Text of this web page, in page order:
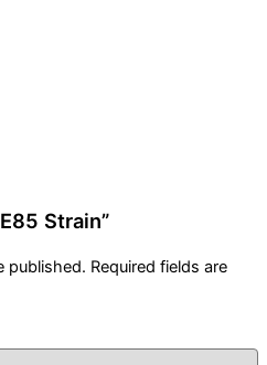
Strain”
published. Required fields are